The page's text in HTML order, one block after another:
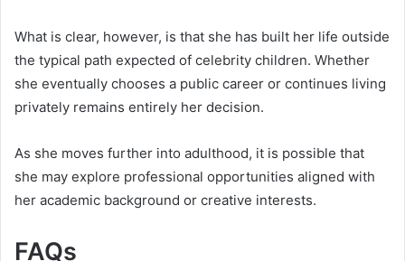
What is clear, however, is that she has built her life outside
the typical path expected of celebrity children. Whether
she eventually chooses a public career or continues living
privately remains entirely her decision.
As she moves further into adulthood, it is possible that
she may explore professional opportunities aligned with
her academic background or creative interests.
FAQs